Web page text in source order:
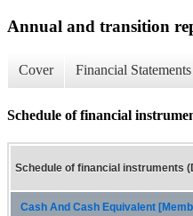
Annual and transition
Cover Financial Statements
Schedule of financial
Schedule of financial instruments
Cash And Cash Equivalent